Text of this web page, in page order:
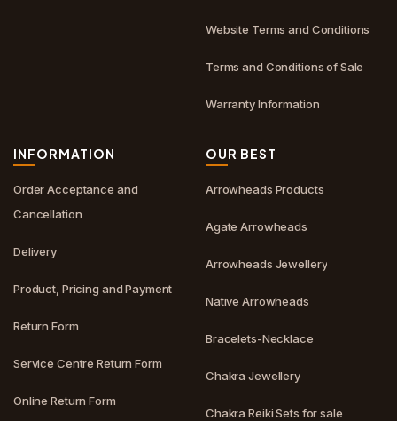
Website Terms and Conditions
Terms and Conditions of Sale
Warranty Information
INFORMATION
Order Acceptance and
Cancellation
Delivery
Product, Pricing and Payment
Return Form
Service Centre Return Form
Online Return Form
OUR BEST
Arrowheads Products
Agate Arrowheads
Arrowheads Jewellery
Native Arrowheads
Bracelets-Necklace
Chakra Jewellery
Chakra Reiki Sets for sale